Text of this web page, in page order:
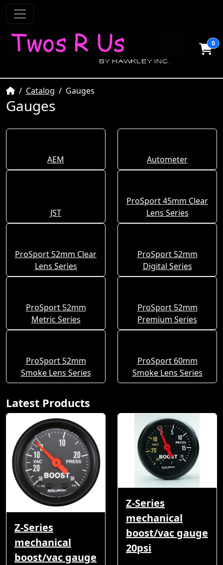
0
HomeCatalog Gauges
Gauges
AEM Autometer
JST
ProSport 45mm Clear
Lens Series
ProSport 52mm Clear
Lens Series
ProSport 52mm
Digital Series
ProSport 52mm
Metric Series
ProSport 52mm
Premium Series
ProSport 52mm
Smoke Lens Series
ProSport 60mm
Smoke Lens Series
Latest Products
Z-Series
mechanical
boost/vac gauge
Z-Series
mechanical
boost/vac gauge
20psi